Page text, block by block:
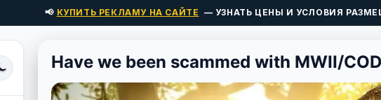
📢 КУПИТЬ РЕКЛАМУ НА САЙТЕ — УЗНАТЬ ЦЕНЫ И УСЛОВИЯ
Have we been scammed with MWII/